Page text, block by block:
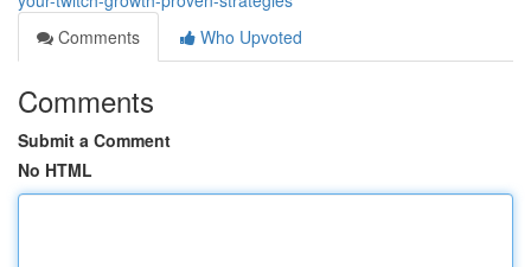
Comments
Who Upvoted
Comments
Submit a Comment
No HTML